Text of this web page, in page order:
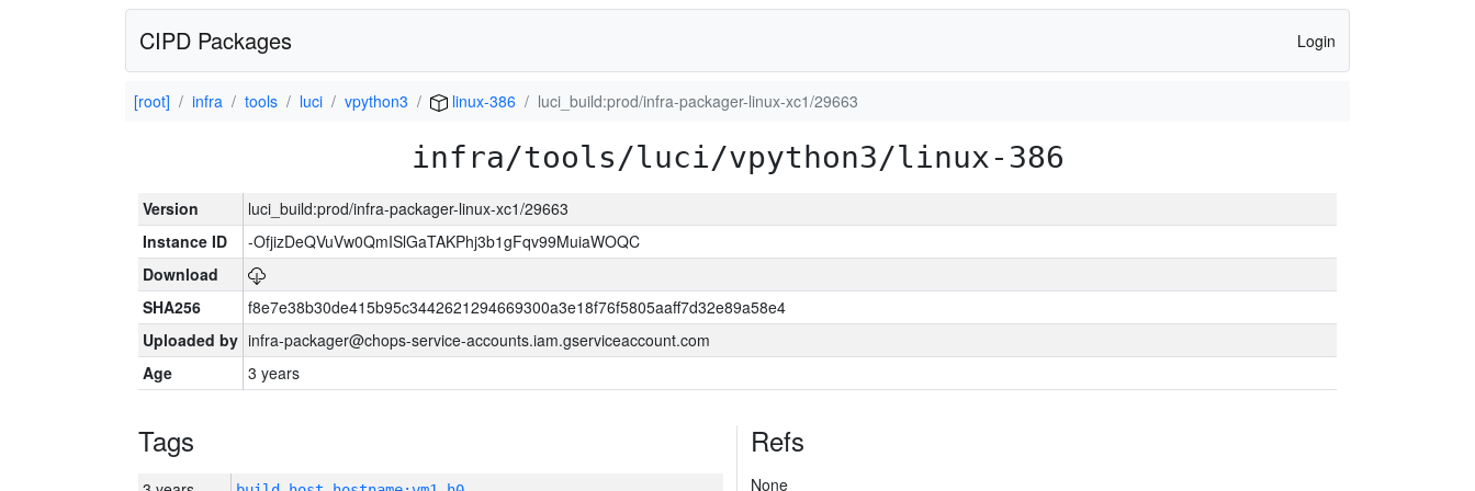
CIPD Packages Login
[root] infra tools luci vpython3 linux-386 luci_build:prod/infra-packager-linux-xc1/29663
infra/tools/luci/vpython3/linux-386
Version
luci_build:prod/infra-packager-linux-xc1/29663
Instance ID
-OfjizDeQVuVw0QmISlGaTAKPhj3b1gFqv99MuiaWOQC
Download
SHA256
f8e7e38b30de415b95c3442621294669300a3e18f76f5805aaff7d32e89a58e4
Uploaded by infra-packager@chops-service-accounts.iam.gserviceaccount.com
Age
3 years
Tags Refs
None